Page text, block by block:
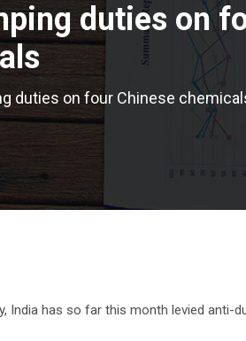
duties on
duties on four Chinese
has so far this month levied anti-